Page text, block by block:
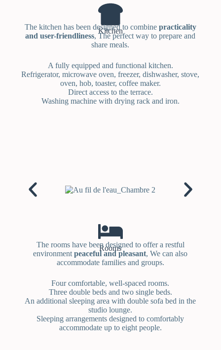
Kitchen
The kitchen has been designed to combine practicality
and user-friendliness, The perfect way to prepare and
share meals.
A fully equipped and functional kitchen.
Refrigerator, microwave oven, freezer, dishwasher, stove,
oven, hob, toaster, coffee maker.
Direct access to the terrace.
Washing machine with drying rack and iron.
Rooms
The rooms have been designed to offer a restful
environment peaceful and pleasant, We can also
accommodate families and groups.
Four comfortable, well-spaced rooms.
Three double beds and two single beds.
An additional sleeping area with double sofa bed in the
studio lounge.
Sleeping arrangements designed to comfortably
accommodate up to eight people.